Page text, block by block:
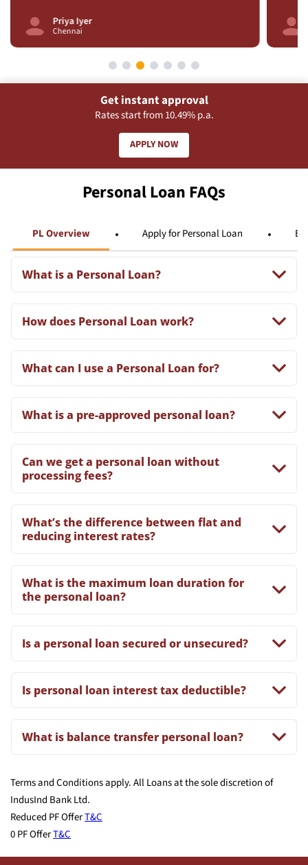
Arjun Singh
Delhi
Get instant approval
Rates start from 10.49% p.a.
APPLY NOW
Personal Loan FAQs
PL Overview Apply for Personal Loan
What is a Personal Loan?
How does Personal Loan work?
What can I use a Personal Loan for?
What is a pre-approved personal loan?
Can we get a personal loan without
processing fees?
What’s the difference between flat and
reducing interest rates?
What is the maximum loan duration for
the personal loan?
Is a personal loan secured or unsecured?
Is personal loan interest tax deductible?
What is balance transfer personal loan?
Terms and Conditions apply. All Loans at the sole discretion of
IndusInd Bank Ltd.
Reduced PF OfferT&C
0 PF OfferT&C